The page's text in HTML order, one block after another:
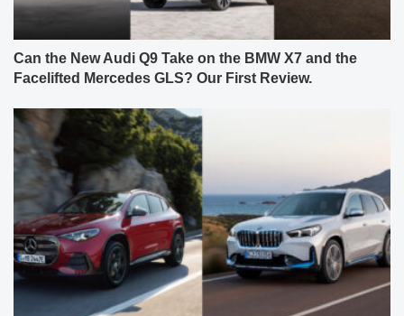
Can the New Audi Q9 Take on the BMW X7 and the
Facelifted Mercedes GLS? Our First Review.